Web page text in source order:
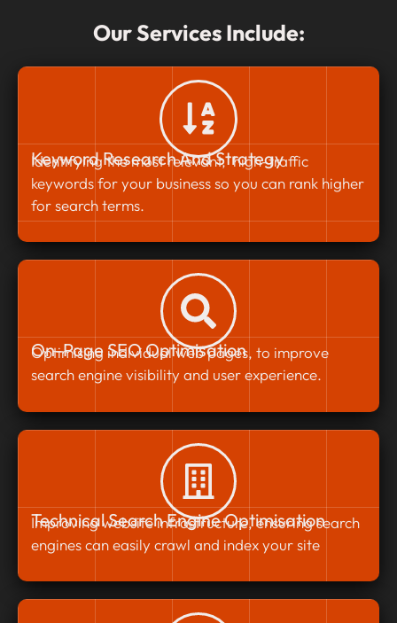
Our Services Include:
Keyword Research And Strategy
Identifying the most relevant, high-traffic
keywords for your business so you can rank higher
for search terms.
On-Page SEO Optimisation
Optimising individual web pages, to improve
search engine visibility and user experience.
Technical Search Engine Optimisation
Improving website infrastructure, ensuring search
engines can easily crawl and index your site